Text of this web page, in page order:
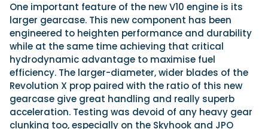
One important feature of the new V10 engine is its
larger gearcase. This new component has been
engineered to heighten performance and durability
while at the same time achieving that critical
hydrodynamic advantage to maximise fuel
efficiency. The larger-diameter, wider blades of the
Revolution X prop paired with the ratio of this new
gearcase give great handling and really superb
acceleration. Testing was devoid of any heavy gear
clunking too, especially on the Skyhook and JPO